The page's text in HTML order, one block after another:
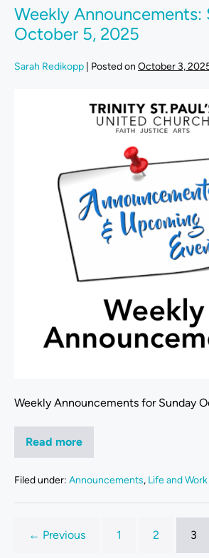
Weekly Announcements:
October 5, 2025
Sarah Redikopp Posted on October 3,
Weekly Announcements for Sunday
Read more
Filed under: Announcements, Life and Work
← Previous 1 2 3